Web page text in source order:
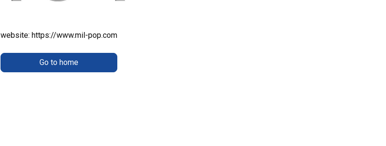
website: https://www.mil-pop.com
Go to home